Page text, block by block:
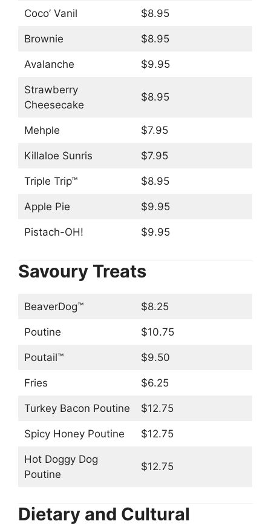
Coco’ Vanil $8.95
Brownie $8.95
Avalanche $9.95
Strawberry
Cheesecake
$8.95
Mehple $7.95
Killaloe Sunris $7.95
Triple Trip™ $8.95
Apple Pie $9.95
Pistach-OH! $9.95
Savoury Treats
BeaverDog™ $8.25
Poutine $10.75
Poutail™ $9.50
Fries $6.25
Turkey Bacon Poutine $12.75
Spicy Honey Poutine $12.75
Hot Doggy Dog
Poutine
$12.75
Dietary and Cultural